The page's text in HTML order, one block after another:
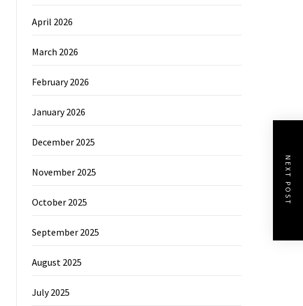
NEXT POST
April 2026
March 2026
February 2026
January 2026
December 2025
November 2025
October 2025
September 2025
August 2025
July 2025